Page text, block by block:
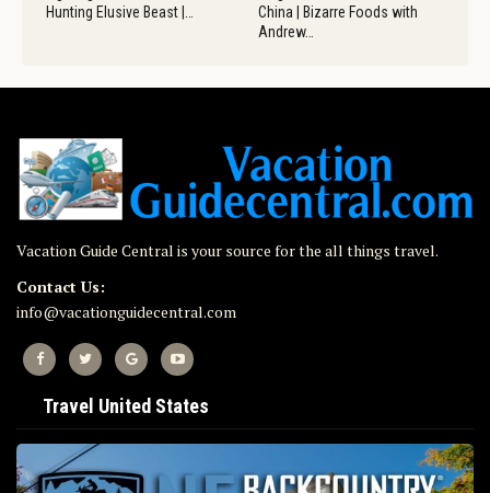
Hunting Elusive Beast |…
China | Bizarre Foods with
Andrew…
Vacation Guide Central is your source for the all things travel.
Contact Us:
info@vacationguidecentral.com
Travel United States